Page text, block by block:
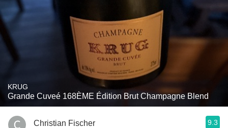
KRUG
Grande Cuveé 168ÈME Édition Brut Champagne Blend
Christian Fischer 9.3